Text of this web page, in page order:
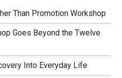
Than Promotion Workshop
Goes Beyond the Twelve
Into Everyday Life